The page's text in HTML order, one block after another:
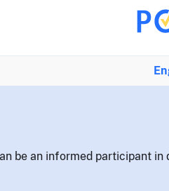
be an informed participant in